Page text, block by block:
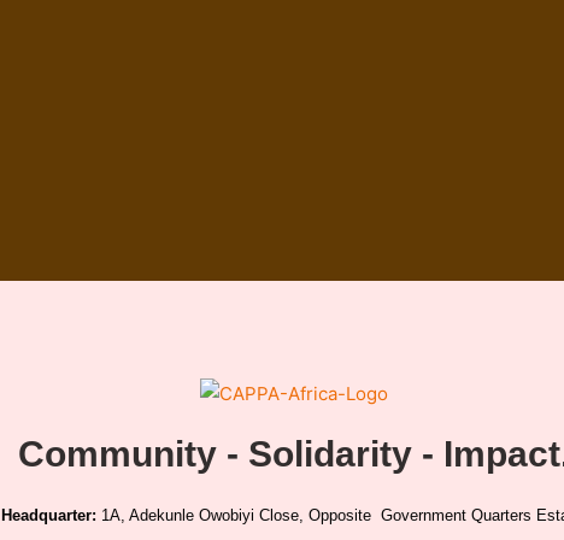
Community - Solidarity -
Headquarter: 1A, Adekunle Owobiyi Close, Opposite Government Quarters